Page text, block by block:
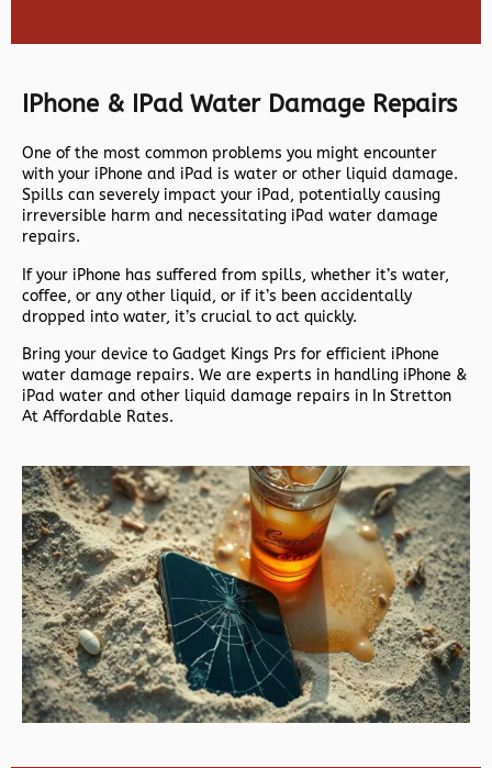
IPhone & IPad Water Damage Repairs
One of the most common problems you might encounter
with your iPhone and iPad is water or other liquid damage.
Spills can severely impact your iPad, potentially causing
irreversible harm and necessitating iPad water damage
repairs.
If your iPhone has suffered from spills, whether it’s water,
coffee, or any other liquid, or if it’s been accidentally
dropped into water, it’s crucial to act quickly.
Bring your device to Gadget Kings Prs for efficient iPhone
water damage repairs. We are experts in handling iPhone &
iPad water and other liquid damage repairs in In Stretton
At Affordable Rates.